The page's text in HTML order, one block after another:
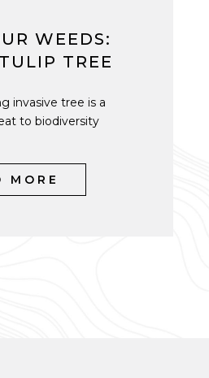
WEEDS:
TREE
invasive tree is a
to biodiversity
MORE